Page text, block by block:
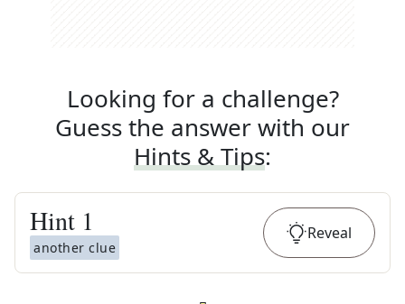
Looking for a challenge?
Guess the answer with our
Hints & Tips:
Hint 1
another clue
Reveal